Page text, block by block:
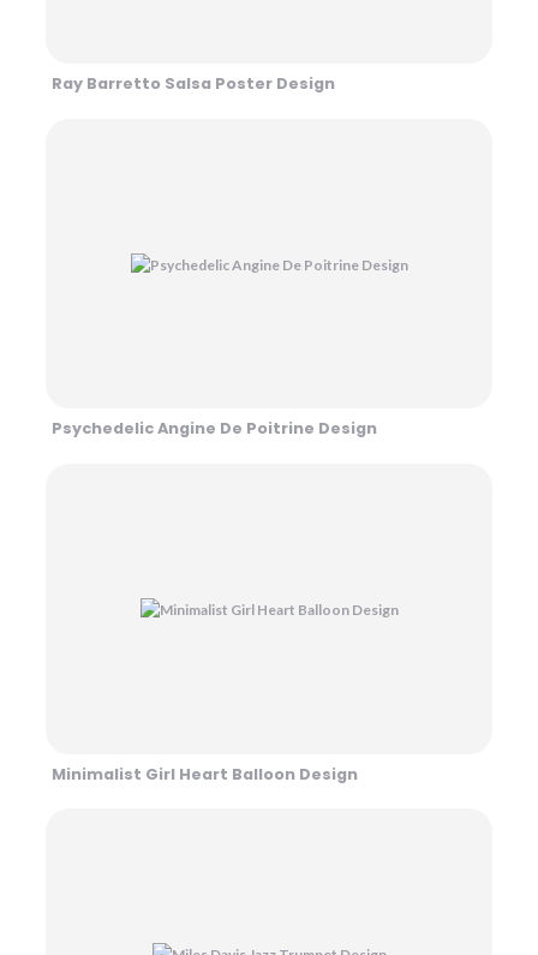
Ray Barretto Salsa Poster Design
Psychedelic Angine De Poitrine Design
Minimalist Girl Heart Balloon Design